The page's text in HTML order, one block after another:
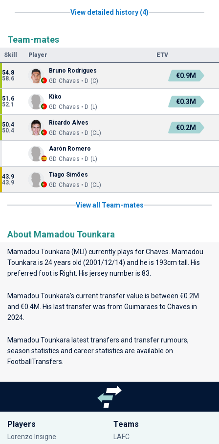
View detailed history (4)
Team-mates
Skill Player ETV
54.8
58.6
Bruno Rodrigues
GD Chaves • D (C)
€0.9M
51.6
52.1
Kiko
GD Chaves • D (L)
€0.3M
50.4
50.4
Ricardo Alves
GD Chaves • D (CL)
€0.2M
Aarón Romero
GD Chaves • D (L)
43.9
43.9
Tiago Simões
GD Chaves • D (CL)
View all Team-mates
About Mamadou Tounkara
Mamadou Tounkara (MLI) currently plays forChaves . Mamadou
Tounkara is 24 years old (2001/12/14) and he is 193cm tall. His
preferred foot is Right. His jersey number is 83.
Mamadou Tounkara’s current transfer value is between €0.2M
and €0.4M. His last transfer was from Guimaraes to Chaves in
2024.
Mamadou Tounkara latest transfers and transfer rumours,
season statistics and career statistics are available on
FootballTransfers.
Players
Lorenzo Insigne
Teams
LAFC